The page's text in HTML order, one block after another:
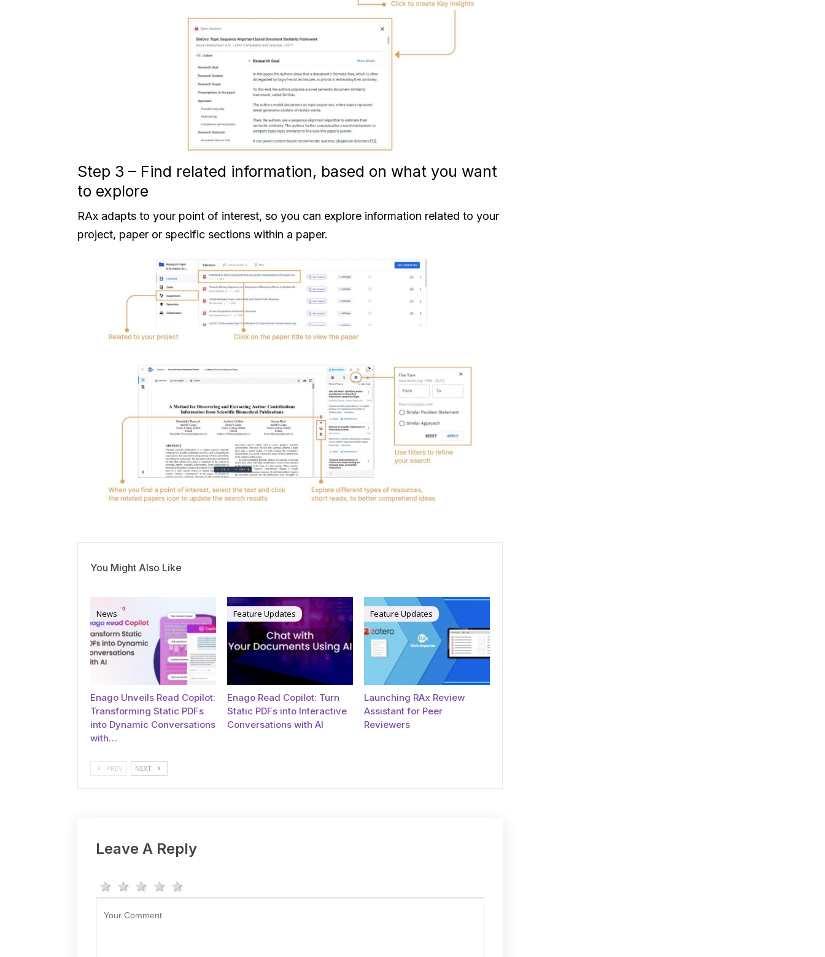
Step 3 – Find related information, based on what you want
to explore
RAx adapts to your point of interest, so you can explore information related to your
project, paper or specific sections within a paper.
You Might Also Like
News
Enago Unveils Read Copilot:
Transforming Static PDFs
into Dynamic Conversations
with…
Feature Updates
Enago Read Copilot: Turn
Static PDFs into Interactive
Conversations with AI
Feature Updates
Launching RAx Review
Assistant for Peer
Reviewers
PREV NEXT
Leave A Reply
4 stars
3 stars
2 stars
1 star